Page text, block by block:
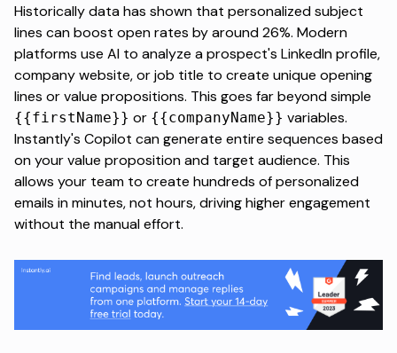
Historically data has shown that personalized subject
lines can boost open rates by around 26%. Modern
platforms use AI to analyze a prospect's LinkedIn profile,
company website, or job title to create unique opening
lines or value propositions. This goes far beyond simple
{{firstName}} or {{companyName}} variables.
Instantly's Copilot can generate entire sequences based
on your value proposition and target audience. This
allows your team to create hundreds of personalized
emails in minutes, not hours, driving higher engagement
without the manual effort.